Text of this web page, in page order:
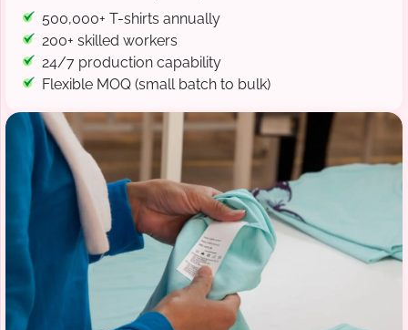
500,000+ T-shirts annually
200+ skilled workers
24/7 production capability
Flexible MOQ (small batch to bulk)